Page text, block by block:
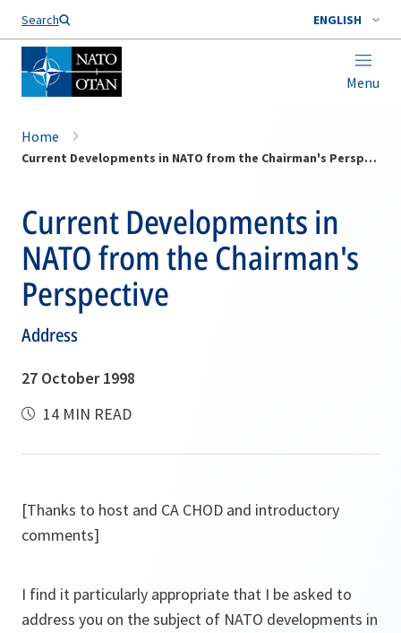
Search ENGLISH
Menu
Home
Current Developments in NATO from the Chairman's Perspective
Current Developments in
NATO from the Chairman's
Perspective
Address
27 October 1998
14 MIN READ
[Thanks to host and CA CHOD and introductory
comments]
I find it particularly appropriate that I be asked to
address you on the subject of NATO developments in